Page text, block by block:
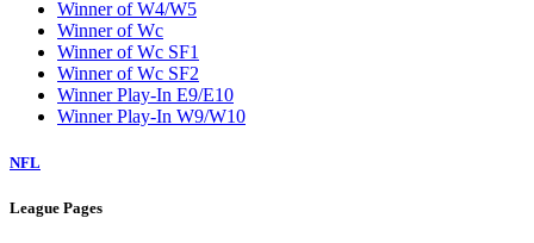
Winner of W4/W5
Winner of Wc
Winner of Wc SF1
Winner of Wc SF2
Winner Play-In E9/E10
Winner Play-In W9/W10
NFL
League Pages